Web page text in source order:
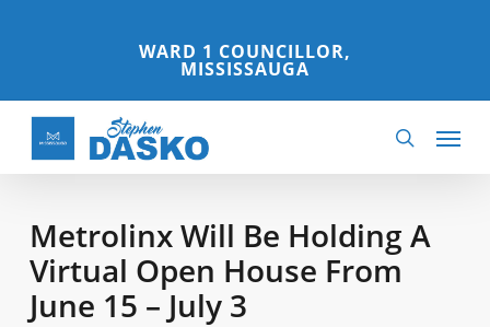
content
WARD 1 COUNCILLOR,
MISSISSAUGA
search
Menu
Metrolinx Will Be Holding A
Virtual Open House From
June 15 – July 3